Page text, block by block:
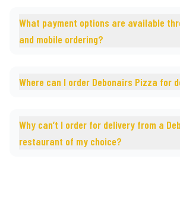
What payment options are available
and mobile ordering?
Where can I order Debonairs Pizza for
Why can’t I order for delivery from a
restaurant of my choice?